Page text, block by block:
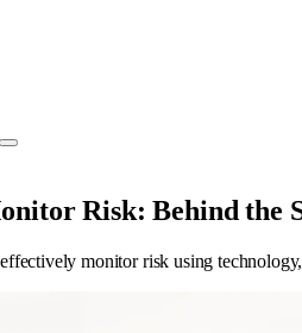
Risk: Behind the
monitor risk using